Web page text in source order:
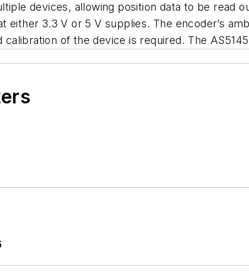
devices, allowing position data to be read
3.3 V or 5 V supplies. The encoder’s
of the device is required. The